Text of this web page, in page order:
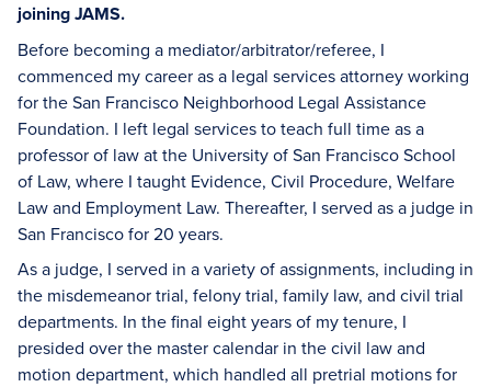
joining JAMS.
Before becoming a mediator/arbitrator/referee, I
commenced my career as a legal services attorney working
for the San Francisco Neighborhood Legal Assistance
Foundation. I left legal services to teach full time as a
professor of law at the University of San Francisco School
of Law, where I taught Evidence, Civil Procedure, Welfare
Law and Employment Law. Thereafter, I served as a judge in
San Francisco for 20 years.
As a judge, I served in a variety of assignments, including in
the misdemeanor trial, felony trial, family law, and civil trial
departments. In the final eight years of my tenure, I
presided over the master calendar in the civil law and
motion department, which handled all pretrial motions for